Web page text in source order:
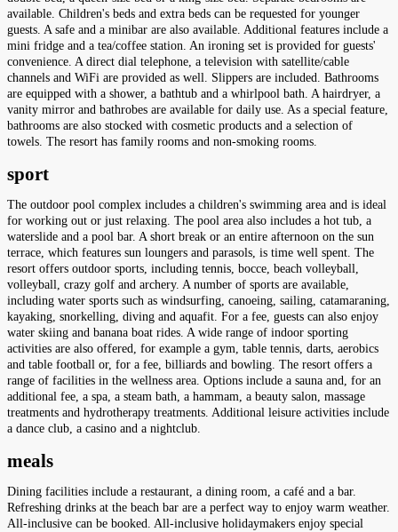
available. Children's beds and extra beds can be requested for younger
guests. A safe and a minibar are also available. Additional features include a
mini fridge and a tea/coffee station. An ironing set is provided for guests'
convenience. A direct dial telephone, a television with satellite/cable
channels and WiFi are provided as well. Slippers are included. Bathrooms
are equipped with a shower, a bathtub and a whirlpool bath. A hairdryer, a
vanity mirror and bathrobes are available for daily use. As a special feature,
bathrooms are also stocked with cosmetic products and a selection of
towels. The resort has family rooms and non-smoking rooms.
sport
The outdoor pool complex includes a children's swimming area and is ideal
for working out or just relaxing. The pool area also includes a hot tub, a
waterslide and a pool bar. A short break or an entire afternoon on the sun
terrace, which features sun loungers and parasols, is time well spent. The
resort offers outdoor sports, including tennis, bocce, beach volleyball,
volleyball, crazy golf and archery. A number of sports are available,
including water sports such as windsurfing, canoeing, sailing, catamaraning,
kayaking, snorkelling, diving and aquafit. For a fee, guests can also enjoy
water skiing and banana boat rides. A wide range of indoor sporting
activities are also offered, for example a gym, table tennis, darts, aerobics
and table football or, for a fee, billiards and bowling. The resort offers a
range of facilities in the wellness area. Options include a sauna and, for an
additional fee, a spa, a steam bath, a hammam, a beauty salon, massage
treatments and hydrotherapy treatments. Additional leisure activities include
a dance club, a casino and a nightclub.
meals
Dining facilities include a restaurant, a dining room, a café and a bar.
Refreshing drinks at the beach bar are a perfect way to enjoy warm weather.
All-inclusive can be booked. All-inclusive holidaymakers enjoy special